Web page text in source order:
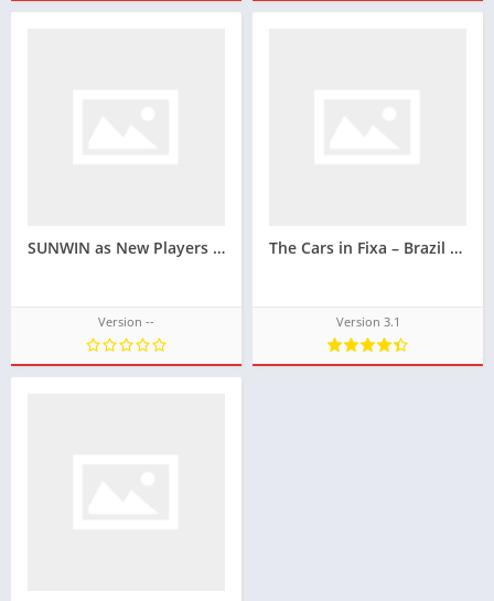
SUNWIN as New Players See It — Different Starts, Shared Impressions
Version --
The Cars in Fixa – Brazil Sound System Design Game for Your Vehicle Techbigs
Version 3.1